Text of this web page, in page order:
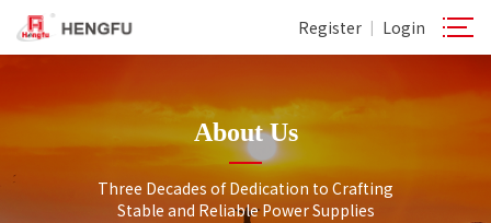
Register | Login
About Us
Three Decades of Dedication to Crafting
Stable and Reliable Power Supplies